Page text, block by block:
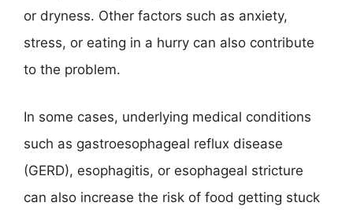
or dryness. Other factors such as anxiety,
stress, or eating in a hurry can also contribute
to the problem.
In some cases, underlying medical conditions
such as gastroesophageal reflux disease
(GERD), esophagitis, or esophageal stricture
can also increase the risk of food getting stuck